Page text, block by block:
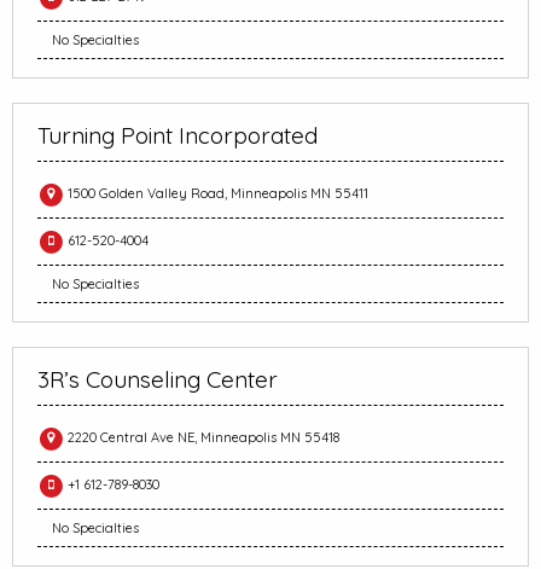
No Specialties
Turning Point Incorporated
1500 Golden Valley Road, Minneapolis MN 55411
612-520-4004
No Specialties
3R’s Counseling Center
2220 Central Ave NE, Minneapolis MN 55418
+1 612-789-8030
No Specialties